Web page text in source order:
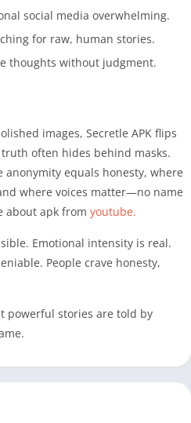
social media overwhelming.
for raw, human stories.
thoughts without judgment.
images, Secretle APK flips
often hides behind masks.
anonymity equals honesty, where
where voices matter—no name
about apk from youtube.
Emotional intensity is real.
People crave honesty,
powerful stories are told by